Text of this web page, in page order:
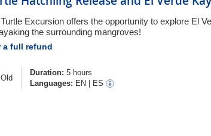
Excursion offers the opportunity to explore El
the surrounding mangroves!
a full refund
Duration: 5 hours
Languages: EN ES